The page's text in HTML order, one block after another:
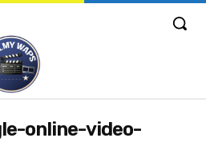
online-video-